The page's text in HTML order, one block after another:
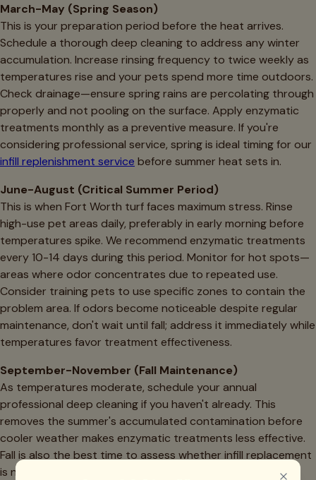
March-May (Spring Season)
This is your preparation period before the heat arrives.
Schedule a thorough deep cleaning to address any winter
accumulation. Increase rinsing frequency to twice weekly as
temperatures rise and your pets spend more time outdoors.
Check drainage—ensure spring rains are percolating through
properly and not pooling on the surface. Apply enzymatic
treatments monthly as a preventive measure. If you're
considering professional service, spring is ideal timing for our
infill replenishment service before summer heat sets in.
June-August (Critical Summer Period)
This is when Fort Worth turf faces maximum stress. Rinse
high-use pet areas daily, preferably in early morning before
temperatures spike. We recommend enzymatic treatments
every 10-14 days during this period. Monitor for hot spots—
areas where odor concentrates due to repeated use.
Consider training pets to use specific zones to contain the
problem area. If odors become noticeable despite regular
maintenance, don't wait until fall; address it immediately while
temperatures favor treatment effectiveness.
September-November (Fall Maintenance)
As temperatures moderate, schedule your annual
professional deep cleaning if you haven't already. This
removes the summer's accumulated contamination before
cooler weather makes enzymatic treatments less effective.
Fall is also the best time to assess whether infill replacement
is needed—if odors persist after professional cleaning, the